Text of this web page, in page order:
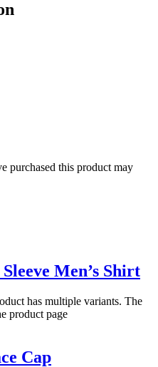
purchased this product may
Men’s Shirt
has multiple variants. The
product page
Cap